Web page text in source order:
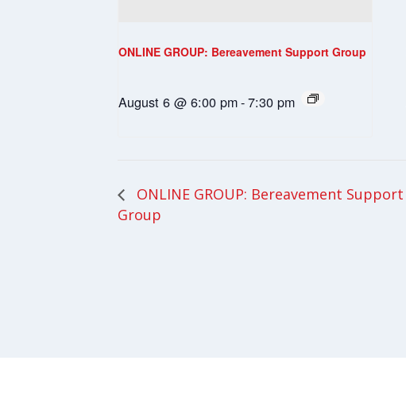
ONLINE GROUP: Bereavement Support Group
August 6 @ 6:00 pm-7:30 pm
ONLINE GROUP: Bereavement Support
Group